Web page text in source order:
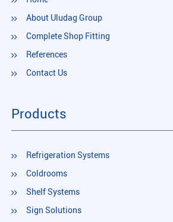
About Uludag Group
Complete Shop Fitting
References
Contact Us
Products
Refrigeration Systems
Coldrooms
Shelf Systems
Sign Solutions